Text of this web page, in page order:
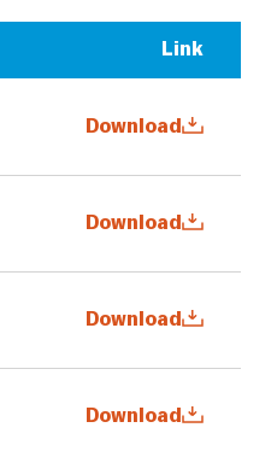
Link
Download
Download
Download
Download